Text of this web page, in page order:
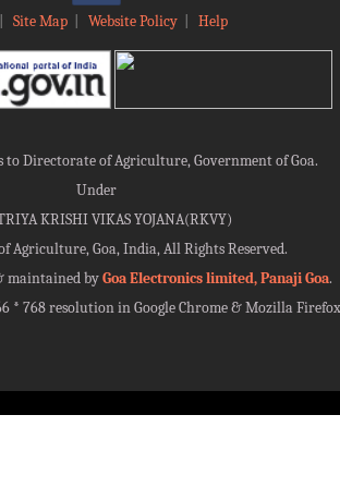
Site Map| Website Policy| Help
to Directorate of Agriculture, Government of Goa.
Under
KRISHI VIKAS YOJANA(RKVY)
Agriculture, Goa, India, All Rights Reserved.
maintained byGoa Electronics limited, Panaji Goa.
* 768 resolution in Google Chrome & Mozilla